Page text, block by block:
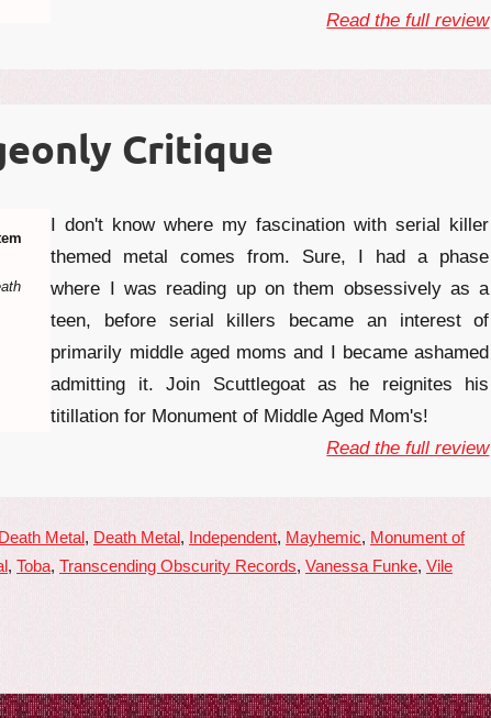
Read the full review
Critique
I don't know where my fascination with serial killer
themed metal comes from. Sure, I had a phase
where I was reading up on them obsessively as a
teen, before serial killers became an interest of
primarily middle aged moms and I became ashamed
admitting it. Join Scuttlegoat as he reignites his
titillation for Monument of Middle Aged Mom's!
Read the full review
Metal, Death Metal, Independent, Mayhemic, Monument of
, Toba, Transcending Obscurity Records, Vanessa Funke, Vile